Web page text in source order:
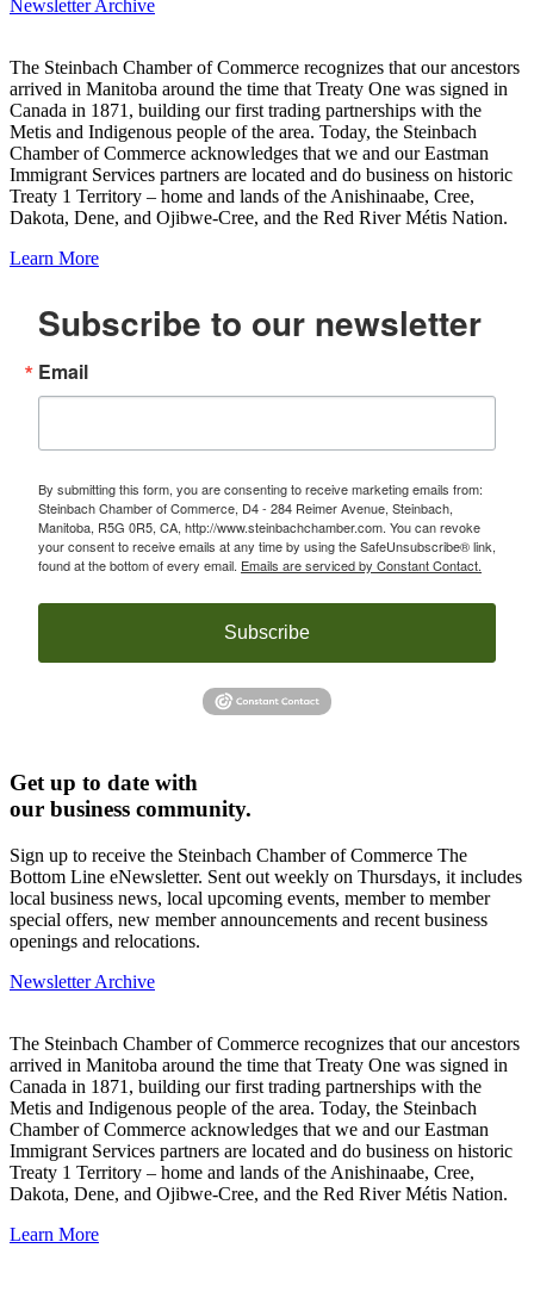
Newsletter Archive
The Steinbach Chamber of Commerce recognizes that our ancestors
arrived in Manitoba around the time that Treaty One was signed in
Canada in 1871, building our first trading partnerships with the
Metis and Indigenous people of the area. Today, the Steinbach
Chamber of Commerce acknowledges that we and our Eastman
Immigrant Services partners are located and do business on historic
Treaty 1 Territory – home and lands of the Anishinaabe, Cree,
Dakota, Dene, and Ojibwe-Cree, and the Red River Métis Nation.
Learn More
Subscribe to our newsletter
Email
By submitting this form, you are consenting to receive marketing emails from:
Steinbach Chamber of Commerce, D4 - 284 Reimer Avenue, Steinbach,
Manitoba, R5G 0R5, CA, http://www.steinbachchamber.com. You can revoke
your consent to receive emails at any time by using the SafeUnsubscribe® link,
found at the bottom of every email. Emails are serviced by Constant Contact.
Subscribe
Get up to date with
our business community.
Sign up to receive the Steinbach Chamber of Commerce The
Bottom Line eNewsletter. Sent out weekly on Thursdays, it includes
local business news, local upcoming events, member to member
special offers, new member announcements and recent business
openings and relocations.
Newsletter Archive
The Steinbach Chamber of Commerce recognizes that our ancestors
arrived in Manitoba around the time that Treaty One was signed in
Canada in 1871, building our first trading partnerships with the
Metis and Indigenous people of the area. Today, the Steinbach
Chamber of Commerce acknowledges that we and our Eastman
Immigrant Services partners are located and do business on historic
Treaty 1 Territory – home and lands of the Anishinaabe, Cree,
Dakota, Dene, and Ojibwe-Cree, and the Red River Métis Nation.
Learn More